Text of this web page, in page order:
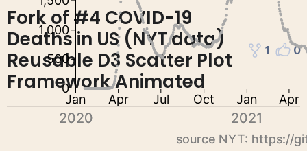
Fork of #4 COVID-19
Deaths in US (NYT data)
Reusable D3 Scatter Plot
Framework Animated
1 0